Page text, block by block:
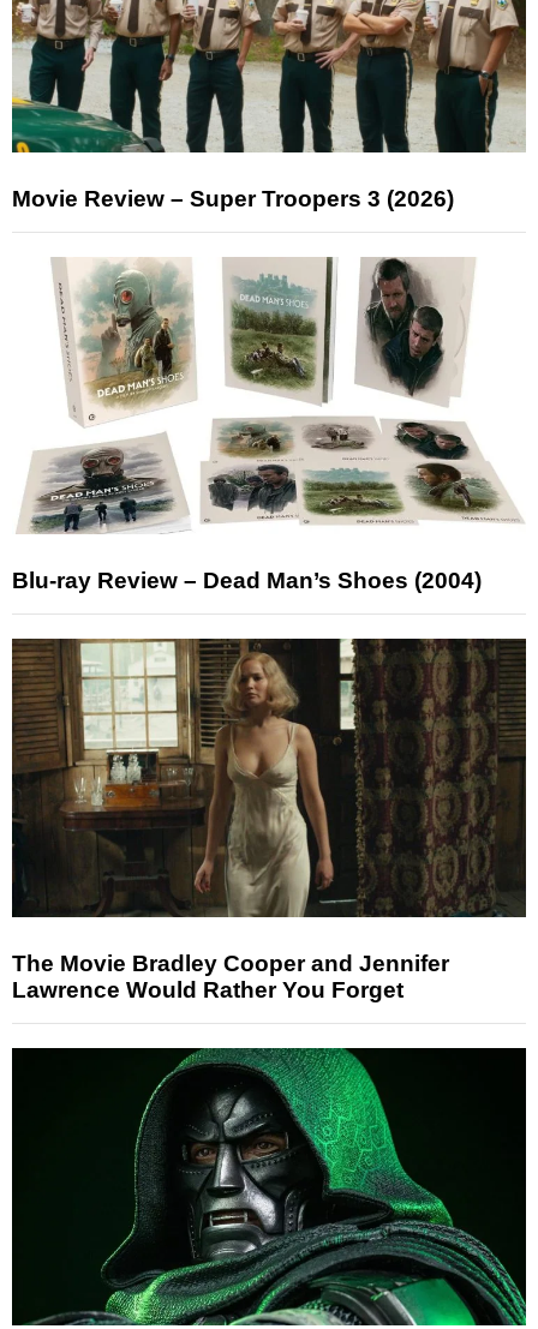
Movie Review – Super Troopers 3 (2026)
Blu-ray Review – Dead Man’s Shoes (2004)
The Movie Bradley Cooper and Jennifer
Lawrence Would Rather You Forget